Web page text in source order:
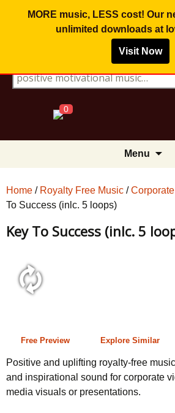
MORE music, LESS cost! Our
unlimited downloadsat
Visit Now
Search for:
0
Menu
Home / Royalty Free Music /
To Success (inlc. 5 loops)
Key To Success (inlc. 5
Free Preview Explore Similar
Positive and uplifting royalty-free
and inspirational sound for corporate
media visuals or presentations.